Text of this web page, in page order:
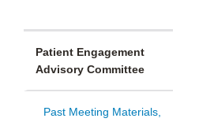
Patient Engagement
Advisory Committee
Past Meeting Materials,